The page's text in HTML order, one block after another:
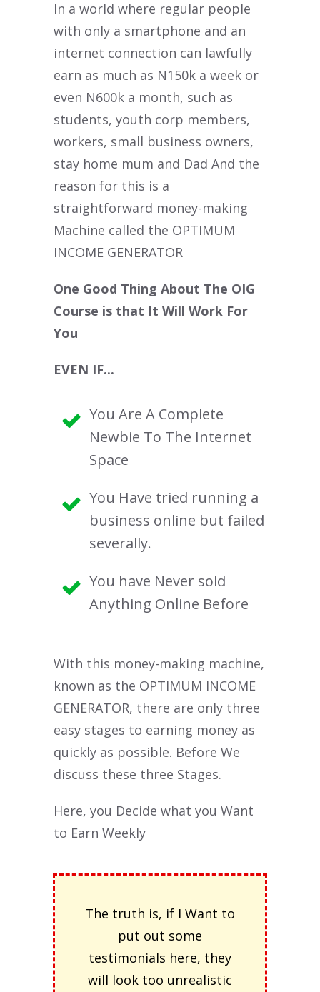
In a world where regular people
with only a smartphone and an
internet connection can lawfully
earn as much as N150k a week or
even N600k a month, such as
students, youth corp members,
workers, small business owners,
stay home mum and Dad And the
reason for this is a
straightforward money-making
Machine called the OPTIMUM
INCOME GENERATOR
One Good Thing About The OIG
Course is that It Will Work For
You
EVEN IF...
You Are A Complete
Newbie To The Internet
Space
You Have tried running a
business online but failed
severally.
You have Never sold
Anything Online Before
With this money-making machine,
known as the OPTIMUM INCOME
GENERATOR, there are only three
easy stages to earning money as
quickly as possible. Before We
discuss these three Stages.
Here, you Decide what you Want
to Earn Weekly
The truth is, if I Want to
put out some
testimonials here, they
will look too unrealistic